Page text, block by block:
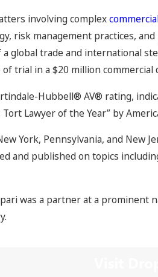
involving complex
risk management practices,
a global trade and international
trial in a $20 million
Hubbell® AV® rating,
Tort Lawyer of the Year” by
York, Pennsylvania, and New
and published on topics
was a partner at a prominent